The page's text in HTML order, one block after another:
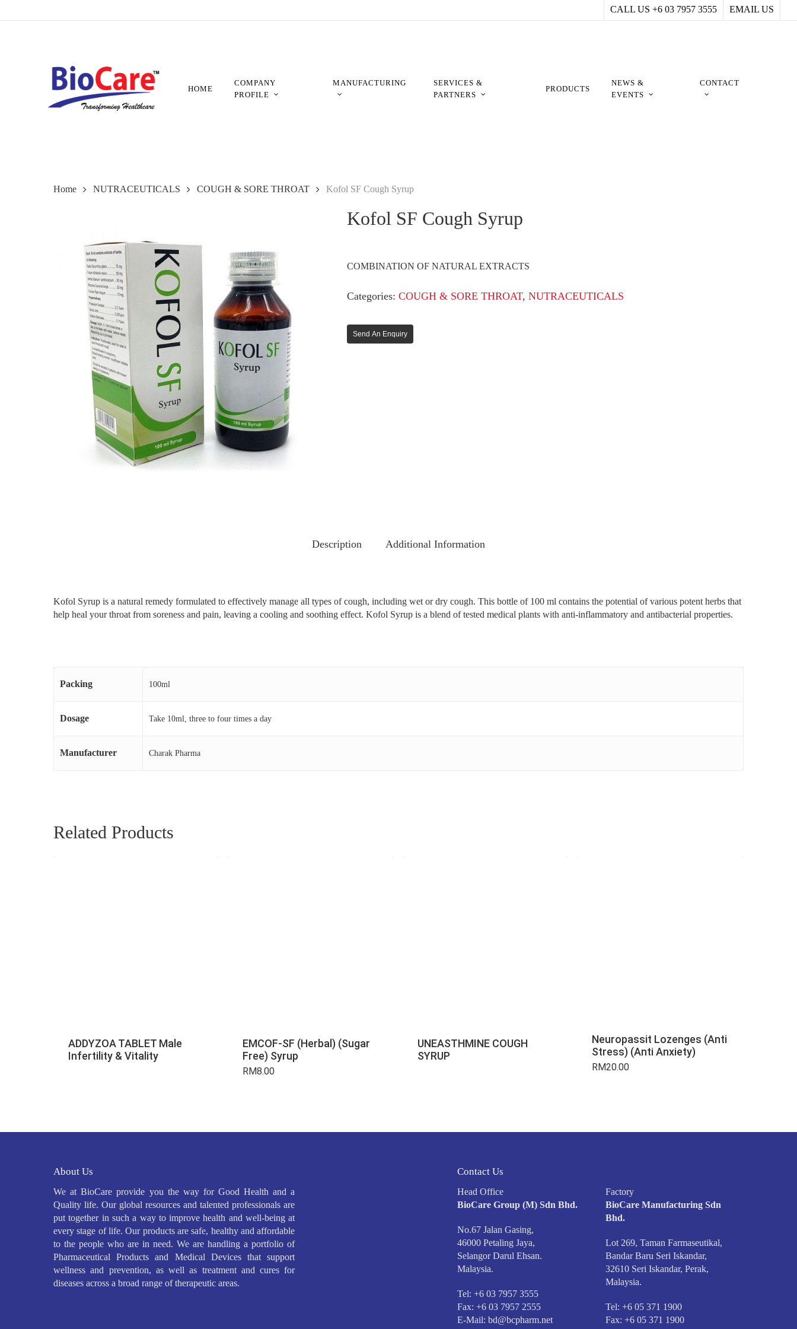
to
CALL US +6 03 7957 3555 EMAIL US
HOME
COMPANY
PROFILE
MANUFACTURING
SERVICES &
PARTNERS
PRODUCTS
NEWS &
EVENTS
CONTACT
Home NUTRACEUTICALS COUGH & SORE THROAT Kofol SF Cough Syrup
Kofol SF Cough Syrup
COMBINATION OF NATURAL EXTRACTS
Categories: COUGH & SORE THROAT, NUTRACEUTICALS
Send An Enquiry
Description Additional Information
Kofol Syrup is a natural remedy formulated to effectively manage all types of cough, including wet or dry cough. This bottle of 100 ml contains the potential of various potent herbs that
help heal your throat from soreness and pain, leaving a cooling and soothing effect. Kofol Syrup is a blend of tested medical plants with anti-inflammatory and antibacterial properties.
Packing 100ml
Dosage Take 10ml, three to four times a day
Manufacturer Charak Pharma
Related Products
ADDYZOA TABLET Male
Infertility & Vitality
EMCOF-SF (Herbal) (Sugar
Free) Syrup
RM8.00
UNEASTHMINE COUGH
SYRUP
Neuropassit Lozenges (Anti
Stress) (Anti Anxiety)
RM20.00
About Us
We at BioCare provide you the way for Good Health and a
Quality life. Our global resources and talented professionals are
put together in such a way to improve health and well-being at
every stage of life. Our products are safe, healthy and affordable
to the people who are in need. We are handling a portfolio of
Pharmaceutical Products and Medical Devices that support
wellness and prevention, as well as treatment and cures for
diseases across a broad range of therapeutic areas.
Contact Us
Head Office
BioCare Group (M) Sdn Bhd.
No.67 Jalan Gasing,
46000 Petaling Jaya,
Selangor Darul Ehsan.
Malaysia.
Tel: +6 03 7957 3555
Fax: +6 03 7957 2555
E-Mail: bd@bcpharm.net
Factory
BioCare Manufacturing Sdn
Bhd.
Lot 269, Taman Farmaseutikal,
Bandar Baru Seri Iskandar,
32610 Seri Iskandar, Perak,
Malaysia.
Tel: +6 05 371 1900
Fax: +6 05 371 1900